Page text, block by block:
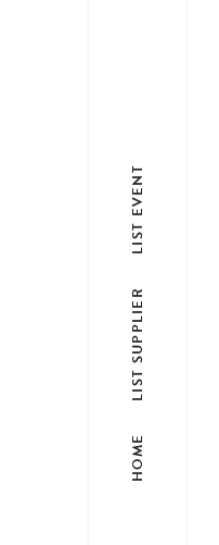
HOME
LIST SUPPLIER
LIST EVENT